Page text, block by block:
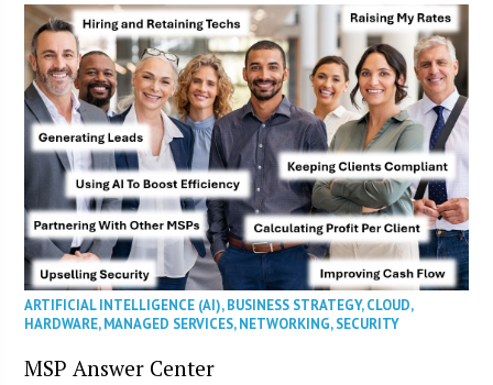
ARTIFICIAL INTELLIGENCE (AI),BUSINESS STRATEGY,CLOUD,
HARDWARE,MANAGED SERVICES,NETWORKING,SECURITY
MSP Answer Center